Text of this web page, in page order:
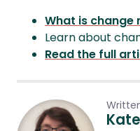
What is change
Learn about
Read the full